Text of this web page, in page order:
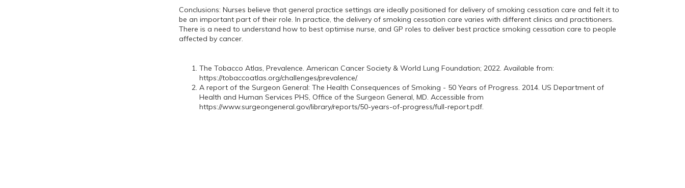
Conclusions: Nurses believe that general practice settings are ideally positioned for delivery of smoking cessation care and felt it to
be an important part of their role. In practice, the delivery of smoking cessation care varies with different clinics and practitioners.
There is a need to understand how to best optimise nurse, and GP roles to deliver best practice smoking cessation care to people
affected by cancer.
The Tobacco Atlas, Prevalence. American Cancer Society & World Lung Foundation; 2022. Available from:
https://tobaccoatlas.org/challenges/prevalence/.
A report of the Surgeon General: The Health Consequences of Smoking - 50 Years of Progress. 2014. US Department of
Health and Human Services PHS, Office of the Surgeon General, MD. Accessible from
https://www.surgeongeneral.gov/library/reports/50-years-of-progress/full-report.pdf.